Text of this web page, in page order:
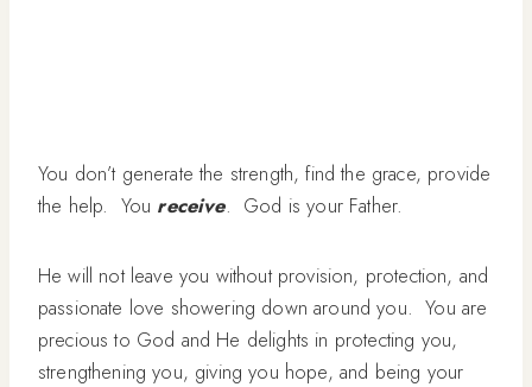
You don’t generate the strength, find the grace, provide
the help. You receive. God is your Father.
He will not leave you without provision, protection, and
passionate love showering down around you. You are
precious to God and He delights in protecting you,
strengthening you, giving you hope, and being your